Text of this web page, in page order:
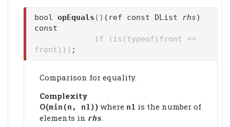
bool opEquals () (ref const DList rhs)
const
if (is(typeof(front ==
front))) ;
Comparison for equality.
Complexity
Ο(min(n, n1)) where n1 is the number of
elements in rhs